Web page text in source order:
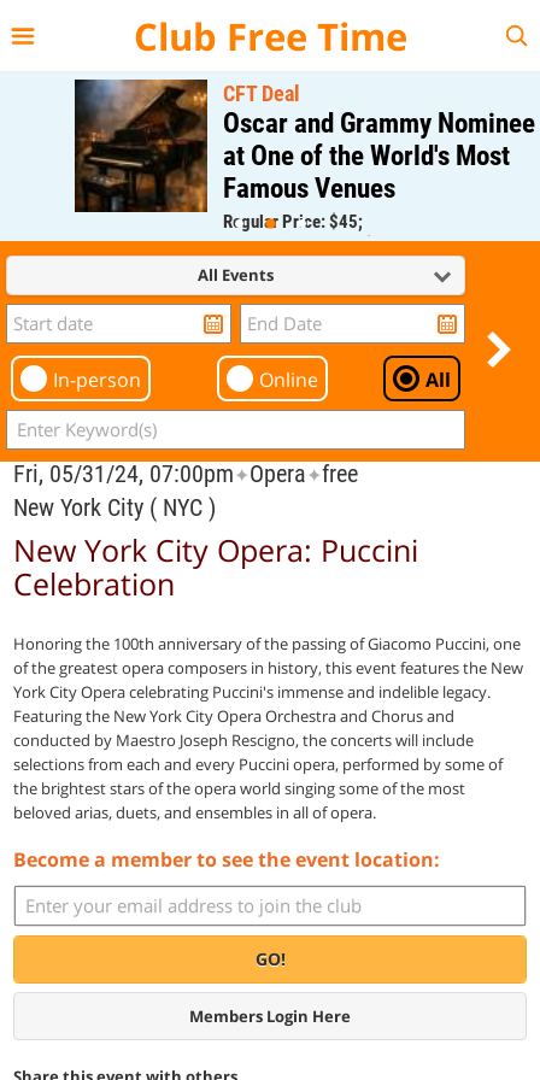
Club Free Time
CFT Deal
Oscar and Grammy Nominee
at One of the World's Most
Famous Venues
Regular Price: $45;
CFT Member Price: $0.00
All Events
In-person Online All
Fri, 05/31/24, 07:00pm✦Opera✦free
New York City ( NYC )
New York City Opera: Puccini
Celebration
Honoring the 100th anniversary of the passing of Giacomo Puccini, one
of the greatest opera composers in history, this event features the New
York City Opera celebrating Puccini's immense and indelible legacy.
Featuring the New York City Opera Orchestra and Chorus and
conducted by Maestro Joseph Rescigno, the concerts will include
selections from each and every Puccini opera, performed by some of
the brightest stars of the opera world singing some of the most
beloved arias, duets, and ensembles in all of opera.
Become a member to see the event location:
GO!
Members Login Here